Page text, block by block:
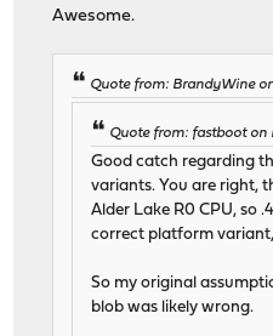
Awesome.
Quote from: BrandyWine
Quote from: fastboot on
Good catch regarding
variants. You are right,
Alder Lake R0 CPU, so
correct platform
So my original
blob was likely wrong.